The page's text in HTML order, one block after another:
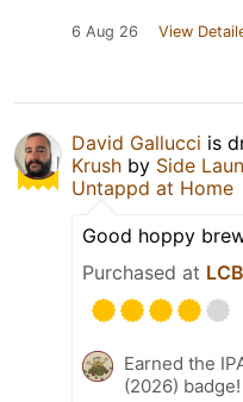
6 Aug 26 View
David Gallucci is
Krush by Side
Untappd at Home
Good hoppy
Purchased at
Earned the
(2026) badge!